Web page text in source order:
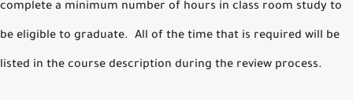
complete a minimum number of hours in class room study to
be eligible to graduate. All of the time that is required will be
listed in the course description during the review process.